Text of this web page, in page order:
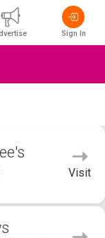
Visit
Sign In